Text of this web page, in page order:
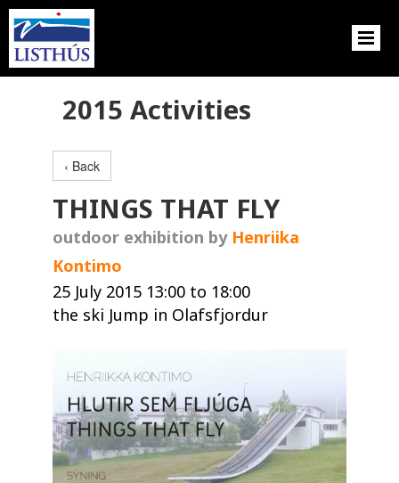
2015 Activities
‹ Back
THINGS THAT FLY
outdoor exhibition by Henriika
Kontimo
25 July 2015 13:00 to 18:00
the ski Jump in Olafsfjordur